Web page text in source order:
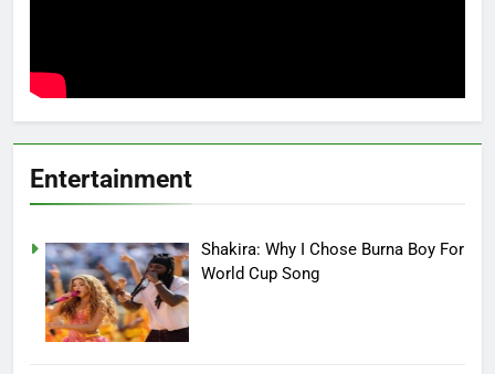
Entertainment
Shakira: Why I Chose Burna Boy For
World Cup Song